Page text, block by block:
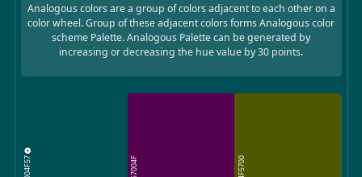
Analogous colors are a group of colors adjacent to each other on a
color wheel. Group of these adjacent colors forms Analogous color
scheme Palette. Analogous Palette can be generated by
increasing or decreasing the hue value by 30 points.
004F57 57004F 4F5700